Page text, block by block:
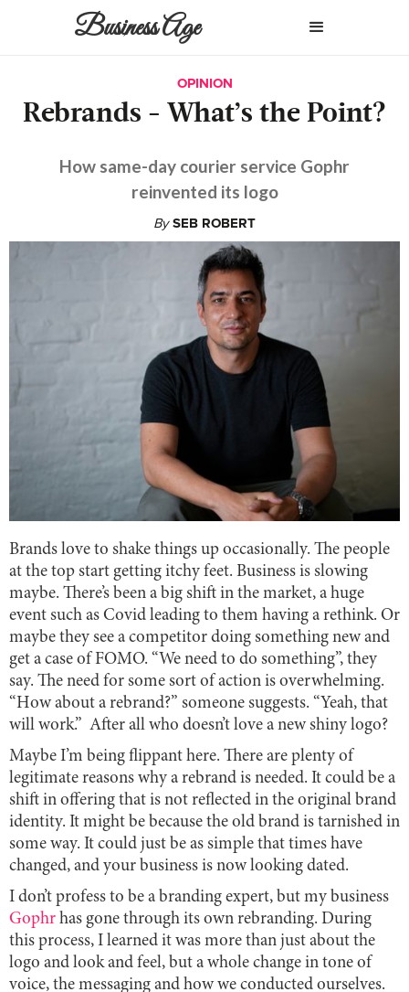
Business Age
OPINION
Rebrands - What’s the Point?
How same-day courier service Gophr
reinvented its logo
By SEB ROBERT
Brands love to shake things up occasionally. The people
at the top start getting itchy feet. Business is slowing
maybe. There’s been a big shift in the market, a huge
event such as Covid leading to them having a rethink. Or
maybe they see a competitor doing something new and
get a case of FOMO. “We need to do something”, they
say. The need for some sort of action is overwhelming.
“How about a rebrand?” someone suggests. “Yeah, that
will work.” After all who doesn’t love a new shiny logo?
Maybe I’m being flippant here. There are plenty of
legitimate reasons why a rebrand is needed. It could be a
shift in offering that is not reflected in the original brand
identity. It might be because the old brand is tarnished in
some way. It could just be as simple that times have
changed, and your business is now looking dated.
I don’t profess to be a branding expert, but my business
Gophr has gone through its own rebranding. During
this process, I learned it was more than just about the
logo and look and feel, but a whole change in tone of
voice, the messaging and how we conducted ourselves.